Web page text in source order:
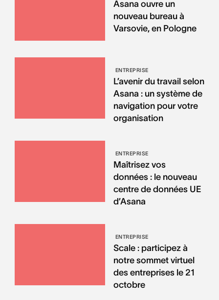
Asana ouvre un
nouveau bureau à
Varsovie, en Pologne
ENTREPRISE
L’avenir du travail selon
Asana : un système de
navigation pour votre
organisation
ENTREPRISE
Maîtrisez vos
données : le nouveau
centre de données UE
d’Asana
ENTREPRISE
Scale : participez à
notre sommet virtuel
des entreprises le 21
octobre